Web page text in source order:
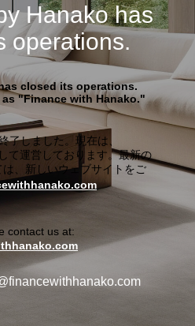
Hanako has
operations.
closed its operations.
"Finance with Hanako."
了しました。現在は、
て運営しております。最新の
、新しいウェブサイトをご
contact us at: